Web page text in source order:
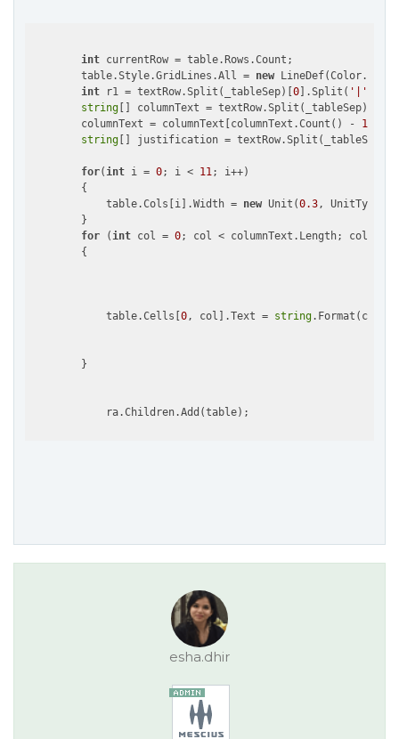
int currentRow = table.Rows.Count;
        table.Style.GridLines.All =
new
int r1 = textRow.Split(_tableSep)[ 0 ].Split( '|'
string [] columnText = textRow.Split(_tableSep)[
        columnText = columnText[columnText.Count() -
1
string [] justification = textRow.Split(_tableSep)[
for(int i = 0; i < 11; i++)
        {
            table.Cols[i].Width =
new Unit(0.3,
        }
for (int col = 0; col < columnText.Length; col++)
        {
            table.Cells[
0, col].Text = string
        }
esha.dhir